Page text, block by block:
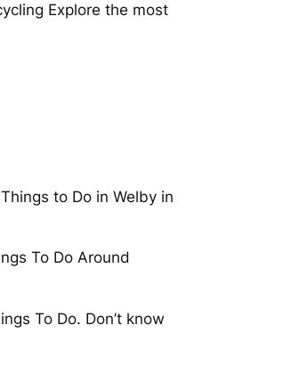
Explore the most
to Do in Welby in
To Do Around
To Do. Don’t know